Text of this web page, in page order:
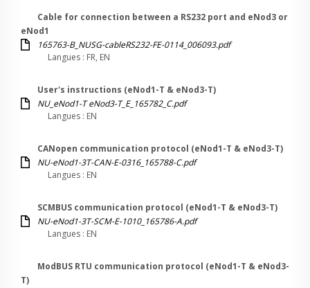
Cable for connection between a RS232 port and eNod3 or
eNod1
165763-B_NUSG-cableRS232-FE-0114_006093.pdf
Langues : FR, EN
User's instructions (eNod1-T & eNod3-T)
NU_eNod1-T eNod3-T_E_165782_C.pdf
Langues : EN
CANopen communication protocol (eNod1-T & eNod3-T)
NU-eNod1-3T-CAN-E-0316_165788-C.pdf
Langues : EN
SCMBUS communication protocol (eNod1-T & eNod3-T)
NU-eNod1-3T-SCM-E-1010_165786-A.pdf
Langues : EN
ModBUS RTU communication protocol (eNod1-T & eNod3-
T)